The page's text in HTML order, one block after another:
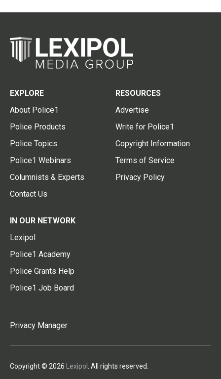
EXPLORE
About Police1
Police Products
Police Topics
Police1 Webinars
Columnists & Experts
Contact Us
RESOURCES
Advertise
Write for Police1
Copyright Information
Terms of Service
Privacy Policy
IN OUR NETWORK
Lexipol
Police1 Academy
Police Grants Help
Police1 Job Board
Privacy Manager
Copyright © 2026 Lexipol . All rights reserved.